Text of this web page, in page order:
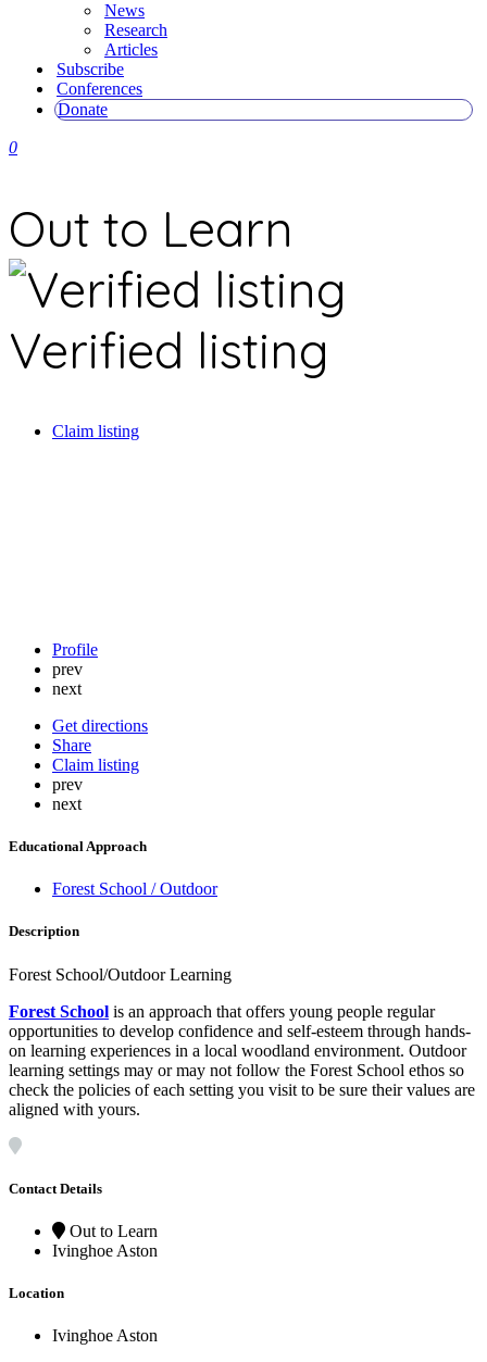
News
Research
Articles
Subscribe
Conferences
Donate
0
Out to Learn
Verified listing
Claim listing
Profile
prev
next
Get directions
Share
Claim listing
prev
next
Educational Approach
Forest School / Outdoor
Description
Forest School/Outdoor Learning
Forest School is an approach that offers young people regular
opportunities to develop confidence and self-esteem through hands-
on learning experiences in a local woodland environment. Outdoor
learning settings may or may not follow the Forest School ethos so
check the policies of each setting you visit to be sure their values are
aligned with yours.
Contact Details
Out to Learn
Ivinghoe Aston
Location
Ivinghoe Aston